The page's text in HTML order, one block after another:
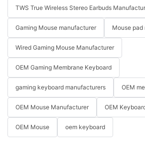
TWS True Wireless Stereo Earbuds
Gaming Mouse manufacturer Mouse
Wired Gaming Mouse Manufacturer
OEM Gaming Membrane Keyboard
gaming keyboard manufacturers OEM
OEM Mouse Manufacturer OEM
OEM Mouse oem keyboard